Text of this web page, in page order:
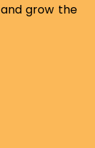
grow the